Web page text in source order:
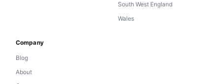
South West England
Wales
Company
Blog
About